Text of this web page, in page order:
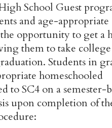
School Guest
and age-appropriate
opportunity to get a
them to take college
Students in
homeschooled
to SC4 on a semester-
upon completion of